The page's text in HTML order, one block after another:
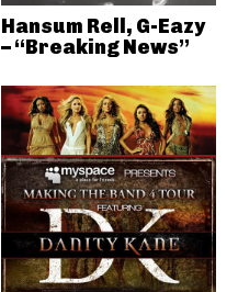
Hansum Rell, G-Eazy
– “Breaking News”